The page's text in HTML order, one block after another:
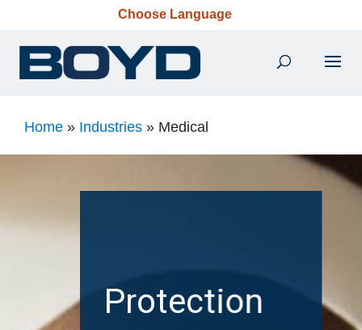
Choose Language
Home » Industries » Medical
Protection